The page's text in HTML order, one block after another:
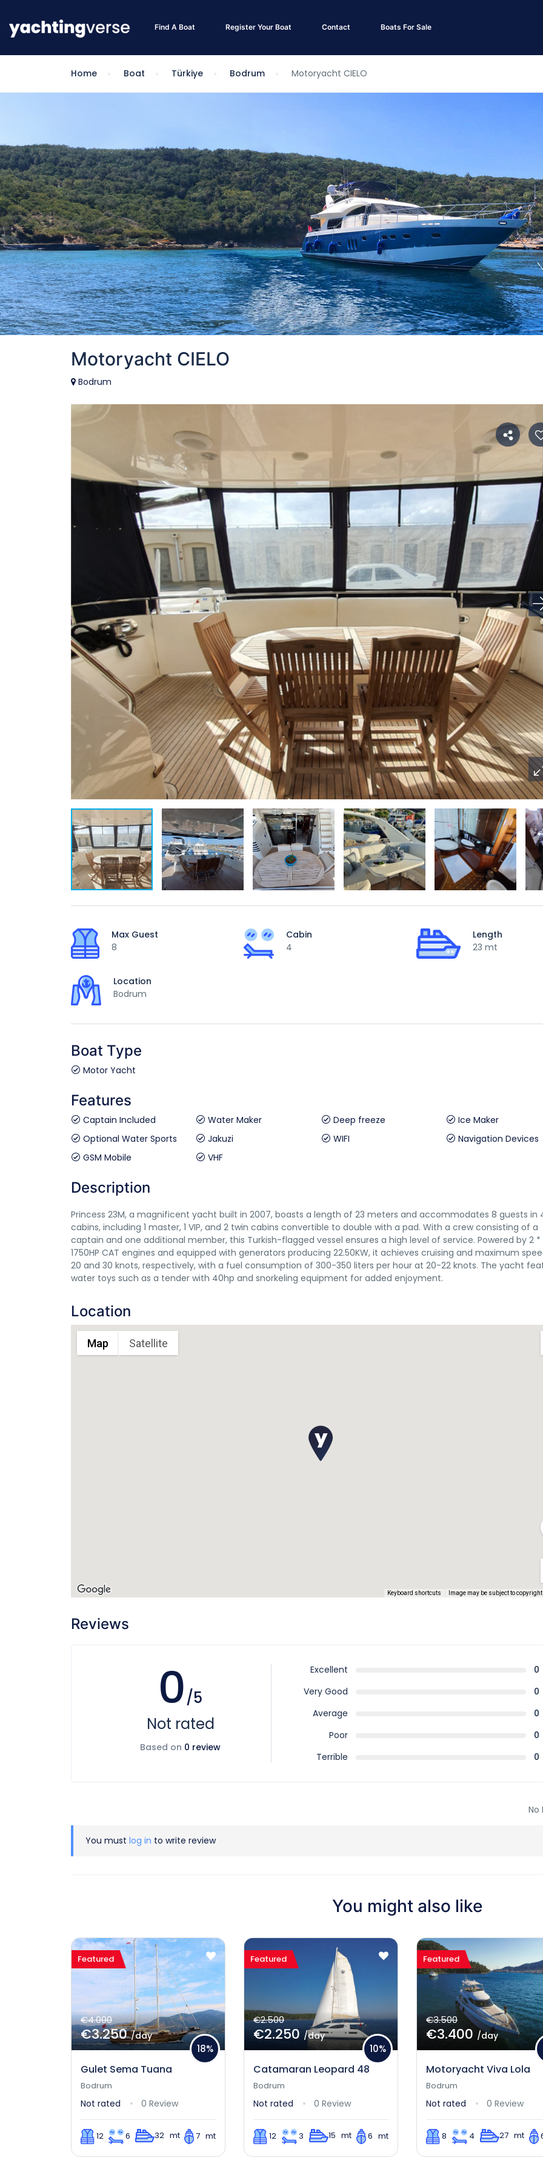
Find A Boat Register Your Boat Contact Boats For Sale
Home Boat Türkiye Bodrum Motoryacht CIELO
Motoryacht CIELO
Bodrum
Max Guest
8
Cabin
4
Length
23 mt
Location
Bodrum
Boat Type
Motor Yacht
Features
Captain Included Water Maker Deep freeze
Ice Maker
Optional Water Sports
Jakuzi WIFI
Navigation Devices
GSM Mobile
VHF
Description
Princess 23M, a magnificent yacht built in 2007, boasts a length of 23 meters and accommodates 8 guests in
cabins, including 1 master, 1 VIP, and 2 twin cabins convertible to double with a pad. With a crew consisting of a
captain and one additional member, this Turkish-flagged vessel ensures a high level of service. Powered by 2 *
1750HP CAT engines and equipped with generators producing 22.50KW, it achieves cruising and maximum
20 and 30 knots, respectively, with a fuel consumption of 300-350 liters per hour at 20-22 knots. The yacht
water toys such as a tender with 40hp and snorkeling equipment for added enjoyment.
Location
Map Satellite
Keyboard shortcuts Image may be subject to copyright
Reviews
0/5
Not rated
Based on 0 review
Excellent
0
Very Good
0
Average
0
Poor
0
Terrible
0
No
You must log in to write review
You might also like
Featured
€4.000
€3.250/day
Gulet Sema Tuana
18%
Bodrum
Not rated 0 Review
12 6 32 mt 7 mt
Featured
€2.500
€2.250/day
Catamaran Leopard 48
10%
Bodrum
Not rated 0 Review
12 3 15 mt 6 mt
Featured
€3.500
€3.400 /day
Motoryacht Viva Lola
Bodrum
Not rated 0 Review
8 4 27 mt